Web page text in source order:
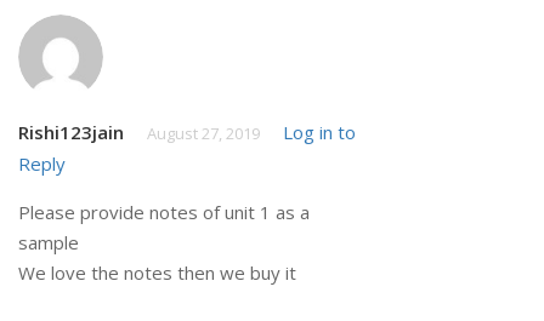
Rishi123jain August 27, 2019
Log in to
Reply
Please provide notes of unit 1 as a
sample
We love the notes then we buy it